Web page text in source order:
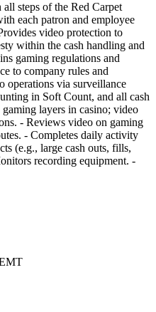
steps of the Red Carpet
each patron and employee
video protection to
within the cash handling and
gaming regulations and
to company rules and
operations via surveillance
in Soft Count, and all cash
layers in casino; video
- Reviews video on gaming
- Completes daily activity
(e.g., large cash outs, fills,
recording equipment. -